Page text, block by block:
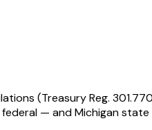
(Treasury Reg.
— and Michigan